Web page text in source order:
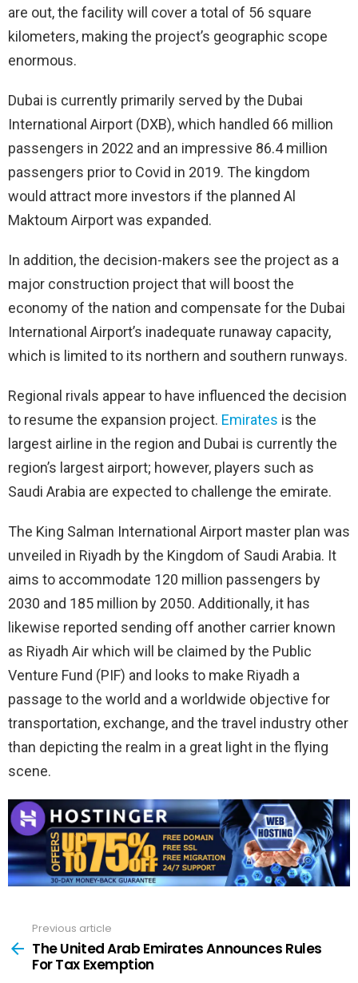
are out, the facility will cover a total of 56 square
kilometers, making the project’s geographic scope
enormous.
Dubai is currently primarily served by the Dubai
International Airport (DXB), which handled 66 million
passengers in 2022 and an impressive 86.4 million
passengers prior to Covid in 2019. The kingdom
would attract more investors if the planned Al
Maktoum Airport was expanded.
In addition, the decision-makers see the project as a
major construction project that will boost the
economy of the nation and compensate for the Dubai
International Airport’s inadequate runaway capacity,
which is limited to its northern and southern runways.
Regional rivals appear to have influenced the decision
to resume the expansion project. Emirates is the
largest airline in the region and Dubai is currently the
region’s largest airport; however, players such as
Saudi Arabia are expected to challenge the emirate.
The King Salman International Airport master plan was
unveiled in Riyadh by the Kingdom of Saudi Arabia. It
aims to accommodate 120 million passengers by
2030 and 185 million by 2050. Additionally, it has
likewise reported sending off another carrier known
as Riyadh Air which will be claimed by the Public
Venture Fund (PIF) and looks to make Riyadh a
passage to the world and a worldwide objective for
transportation, exchange, and the travel industry other
than depicting the realm in a great light in the flying
scene.
more
Previous article
The United Arab Emirates Announces Rules
For Tax Exemption